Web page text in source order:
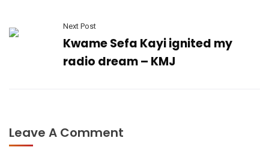
Next Post
Kwame Sefa Kayi ignited my
radio dream – KMJ
Leave A Comment